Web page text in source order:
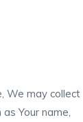
We may collect
Your name,